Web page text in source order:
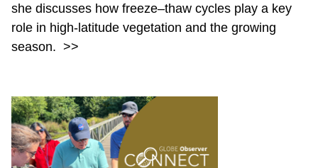
she discusses how freeze–thaw cycles play a key
role in high-latitude vegetation and the growing
season. >>